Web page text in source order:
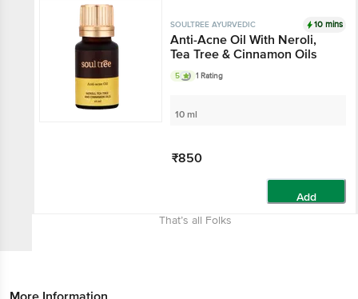
SOULTREE AYURVEDIC 10 mins
Anti-Acne Oil With Neroli,
Tea Tree & Cinnamon Oils
5 1 Rating
10 ml
₹850
Add
That’s all Folks